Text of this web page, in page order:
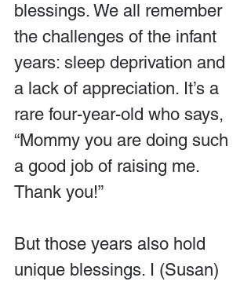
blessings. We all remember
the challenges of the infant
years: sleep deprivation and
a lack of appreciation. It’s a
rare four-year-old who says,
“Mommy you are doing such
a good job of raising me.
Thank you!”
But those years also hold
unique blessings. I (Susan)